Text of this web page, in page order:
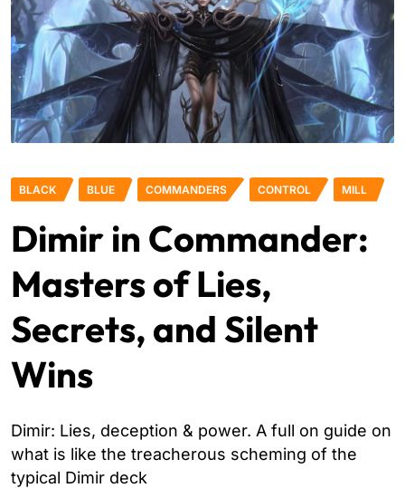
BLACK BLUE COMMANDERS CONTROL MILL
Dimir in Commander:
Masters of Lies,
Secrets, and Silent
Wins
Dimir: Lies, deception & power. A full on guide on
what is like the treacherous scheming of the
typical Dimir deck